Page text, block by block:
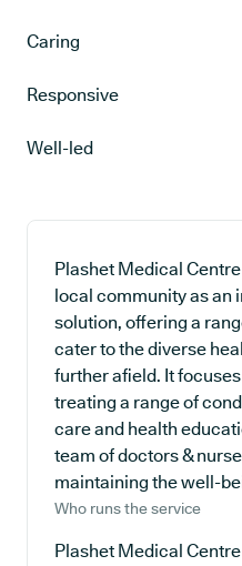
Caring
Responsive
Well-led
Plashet Medical
local community as an
solution, offering a
cater to the diverse
further afield. It
treating a range of
care and health
team of doctors &
maintaining the well-
Who runs the service
Plashet Medical